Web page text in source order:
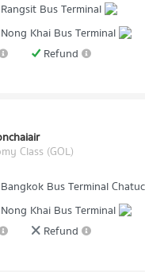
Rangsit Bus Terminal
Nong Khai Bus Terminal
Refund
Class (GOL)
Bangkok Bus Terminal
Nong Khai Bus Terminal
Refund